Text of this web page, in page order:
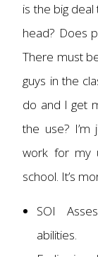
is the big
head? Does
There must
guys in the
do and I get
the use?
work for my
school. It’s
SOI
abilities.